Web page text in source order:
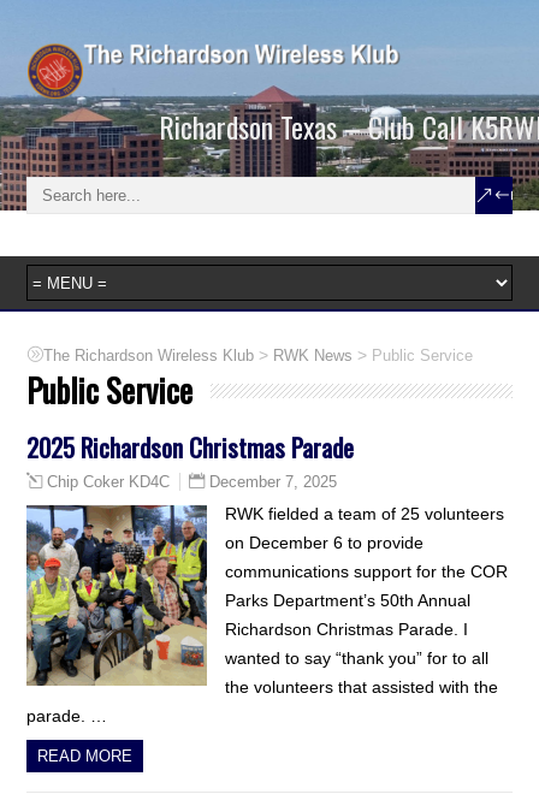
Richardson Texas – Club Call
The Richardson Wireless Klub > RWK News > Public Service
Public Service
2025 Richardson Christmas Parade
Chip Coker KD4C December 7, 2025
RWK fielded a team of 25 volunteers
on December 6 to provide
communications support for the COR
Parks Department’s 50th Annual
Richardson Christmas Parade. I
wanted to say “thank you” for to all
the volunteers that assisted with the
parade. …
READ MORE